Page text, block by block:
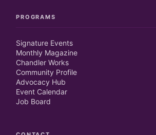
PROGRAMS
Signature Events
Monthly Magazine
Chandler Works
Community Profile
Advocacy Hub
Event Calendar
Job Board